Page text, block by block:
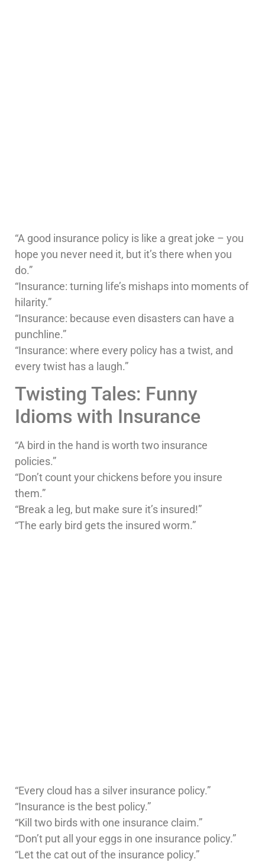
“A good insurance policy is like a great joke – you
hope you never need it, but it’s there when you
do.”
“Insurance: turning life’s mishaps into moments of
hilarity.”
“Insurance: because even disasters can have a
punchline.”
“Insurance: where every policy has a twist, and
every twist has a laugh.”
Twisting Tales: Funny
Idioms with Insurance
“A bird in the hand is worth two insurance
policies.”
“Don’t count your chickens before you insure
them.”
“Break a leg, but make sure it’s insured!”
“The early bird gets the insured worm.”
“Every cloud has a silver insurance policy.”
“Insurance is the best policy.”
“Kill two birds with one insurance claim.”
“Don’t put all your eggs in one insurance policy.”
“Let the cat out of the insurance policy.”